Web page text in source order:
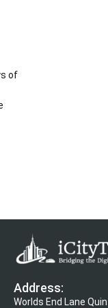
of
Address:
Worlds End Lane